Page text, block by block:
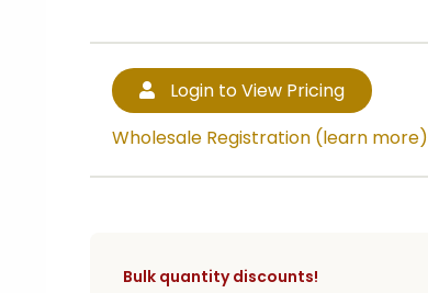
Login to View Pricing
Wholesale Registration (learn more)
Bulk quantity discounts!